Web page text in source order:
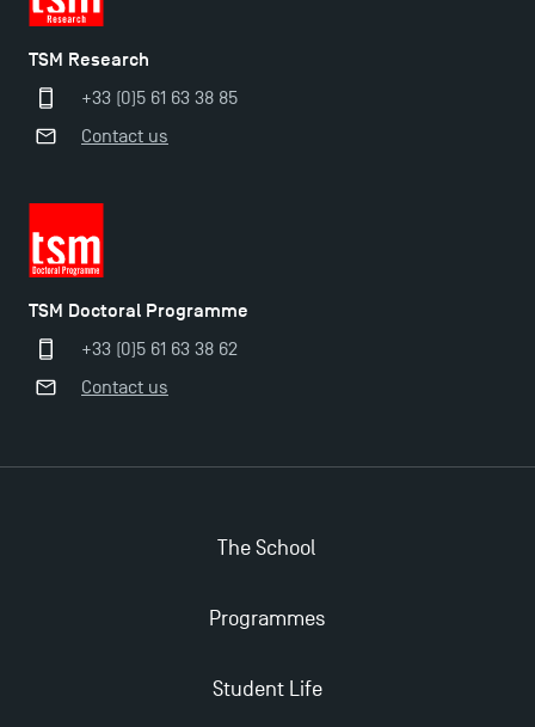
TSM Research
+33 (0)5 61 63 38 85
Contact us
TSM Doctoral Programme
+33 (0)5 61 63 38 62
Contact us
The School
Programmes
Student Life